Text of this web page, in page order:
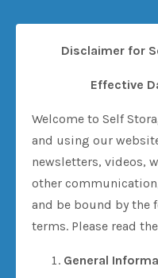
Disclaimer for
Effective
Welcome to Self
and using our
newsletters, videos,
other
and be bound by the
terms. Please read
General